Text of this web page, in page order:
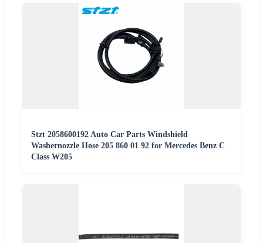
Stzt 2058600192 Auto Car Parts Windshield
Washernozzle Hose 205 860 01 92 for Mercedes Benz C
Class W205